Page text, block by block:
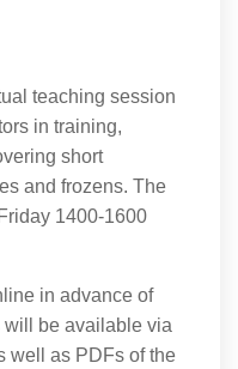
teaching session
in training,
short
and frozens. The
1400-1600
in advance of
be available via
well as PDFs of the